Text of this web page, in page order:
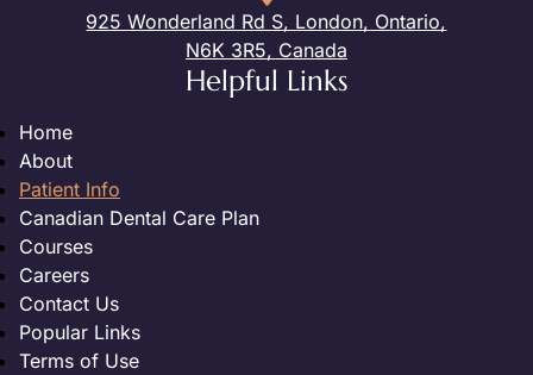
925 Wonderland Rd S, London, Ontario,
N6K 3R5, Canada
Helpful Links
Home
About
Patient Info
Canadian Dental Care Plan
Courses
Careers
Contact Us
Popular Links
Terms of Use